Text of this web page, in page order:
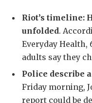
Riot’s timeline:
unfolded.
Everyday Health,
adults say they
Police describe
Friday morning,
report could be